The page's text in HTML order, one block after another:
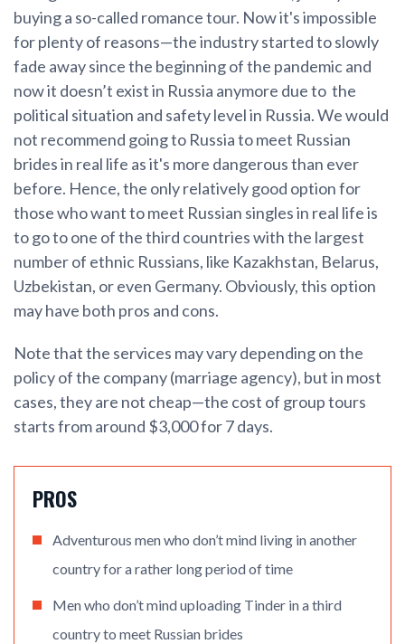
buying a so-called romance tour. Now it's impossible
for plenty of reasons—the industry started to slowly
fade away since the beginning of the pandemic and
now it doesn’t exist in Russia anymore due to the
political situation and safety level in Russia. We would
not recommend going to Russia to meet Russian
brides in real life as it's more dangerous than ever
before. Hence, the only relatively good option for
those who want to meet Russian singles in real life is
to go to one of the third countries with the largest
number of ethnic Russians, like Kazakhstan, Belarus,
Uzbekistan, or even Germany. Obviously, this option
may have both pros and cons.
Note that the services may vary depending on the
policy of the company (marriage agency), but in most
cases, they are not cheap—the cost of group tours
starts from around $3,000 for 7 days.
PROS
Adventurous men who don’t mind living in another
country for a rather long period of time
Men who don’t mind uploading Tinder in a third
country to meet Russian brides